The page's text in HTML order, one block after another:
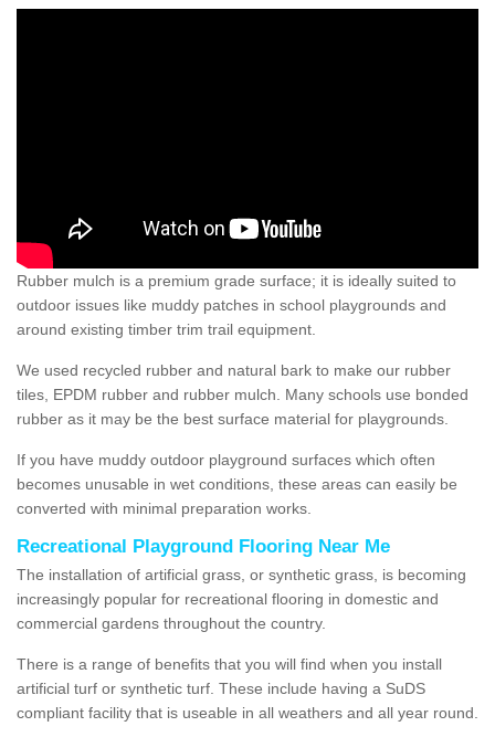
Rubber mulch is a premium grade surface; it is ideally suited to
outdoor issues like muddy patches in school playgrounds and
around existing timber trim trail equipment.
We used recycled rubber and natural bark to make our rubber
tiles, EPDM rubber and rubber mulch. Many schools use bonded
rubber as it may be the best surface material for playgrounds.
If you have muddy outdoor playground surfaces which often
becomes unusable in wet conditions, these areas can easily be
converted with minimal preparation works.
Recreational Playground Flooring Near Me
The installation of artificial grass, or synthetic grass, is becoming
increasingly popular for recreational flooring in domestic and
commercial gardens throughout the country.
There is a range of benefits that you will find when you install
artificial turf or synthetic turf. These include having a SuDS
compliant facility that is useable in all weathers and all year round.